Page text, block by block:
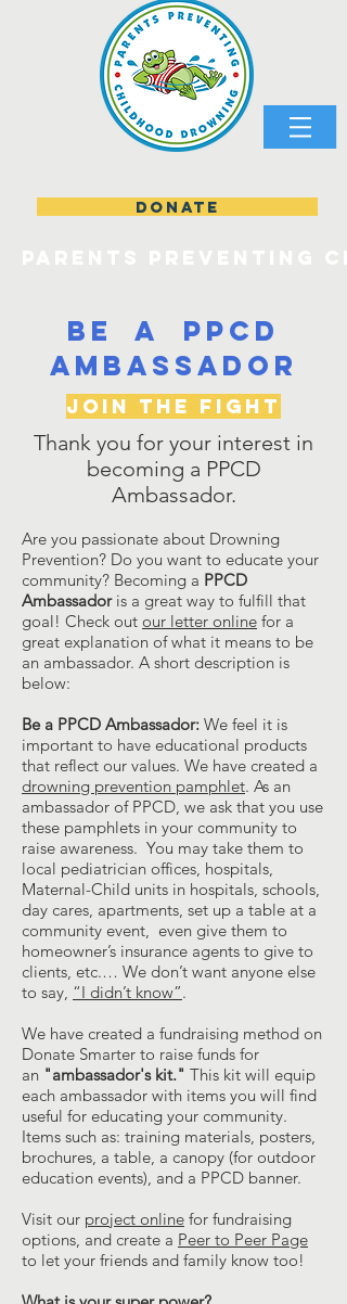
DONATE
be a PPCD
Ambassador
Join the Fight
Thank you for your interest in
becoming a PPCD
Ambassador.
Are you passionate about Drowning
Prevention? Do you want to educate your
community? Becoming a PPCD
Ambassadoris a great way to fulfill that
goal! Check out our letter online for a
great explanation of what it means to be
an ambassador. A short description is
below:
Be a PPCD Ambassador: We feel it is
important to have educational products
that reflect our values. We have created a
drowning prevention pamphlet. As an
ambassador of PPCD, we ask that you use
these pamphlets in your community to
raise awareness. You may take them to
local pediatrician offices, hospitals,
Maternal-Child units in hospitals, schools,
day cares, apartments, set up a table at a
community event, even give them to
homeowner’s insurance agents to give to
clients, etc.… We don’t want anyone else
to say, “I didn’t know”.
We have created a fundraising method on
Donate Smarter to raise funds for
an "ambassador's kit." This kit will equip
each ambassador with items you will find
useful for educating your community.
Items such as: training materials, posters,
brochures, a table, a canopy (for outdoor
education events), and a PPCD banner.
Visit our project online for fundraising
options, and create a Peer to Peer Page
to let your friends and family know too!